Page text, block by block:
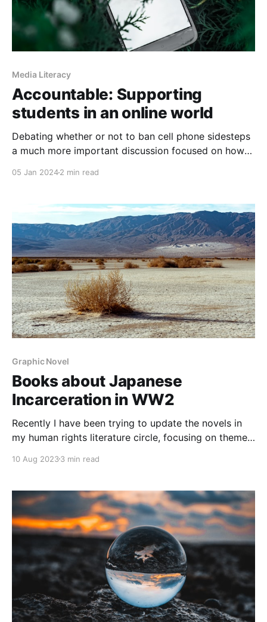
Media Literacy
Accountable: Supporting
students in an online world
Debating whether or not to ban cell phone sidesteps
a much more important discussion focused on how
05 Jan 20242 min read
Graphic Novel
Books about Japanese
Incarceration in WW2
Recently I have been trying to update the novels in
my human rights literature circle, focusing on themes
a wider selection of human rights themed books to
experiences or history help inform
10 Aug 20233 min read